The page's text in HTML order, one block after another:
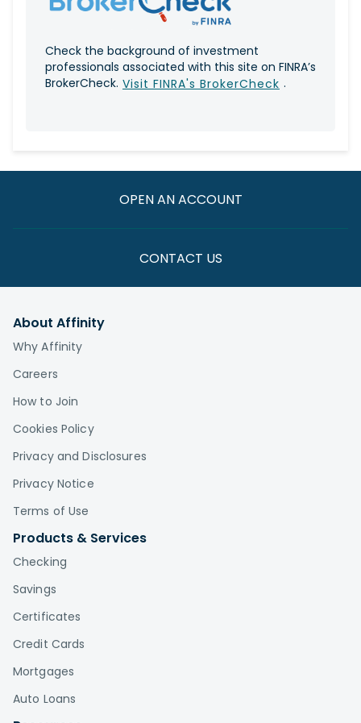
Check the background of investment
professionals associated with this site on FINRA’s
BrokerCheck. Visit FINRA's BrokerCheck .
OPEN AN ACCOUNT
CONTACT US
About Affinity
Why Affinity
Careers
How to Join
Cookies Policy
Privacy and Disclosures
Privacy Notice
Terms of Use
Products & Services
Checking
Savings
Certificates
Credit Cards
Mortgages
Auto Loans